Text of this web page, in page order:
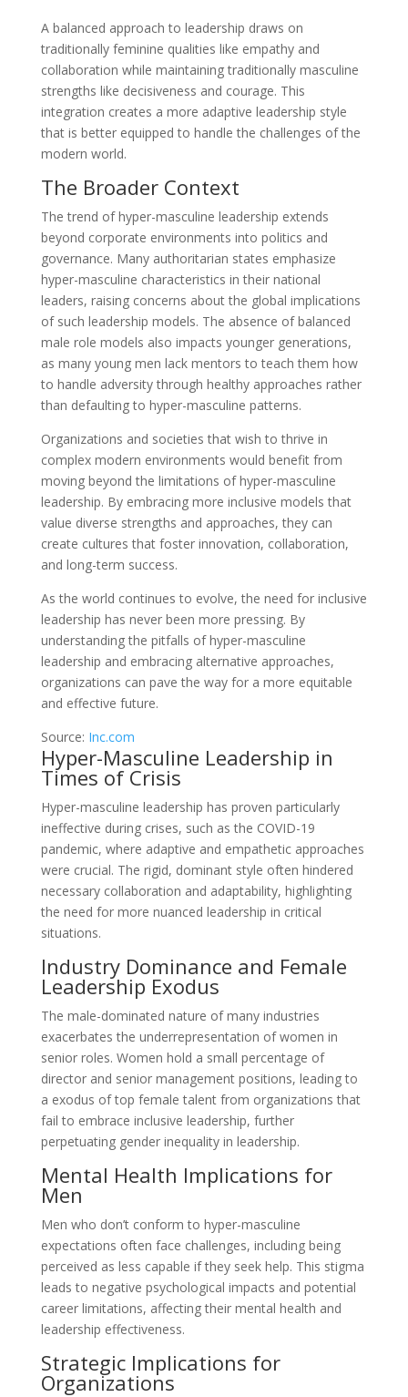
A balanced approach to leadership draws on
traditionally feminine qualities like empathy and
collaboration while maintaining traditionally masculine
strengths like decisiveness and courage. This
integration creates a more adaptive leadership style
that is better equipped to handle the challenges of the
modern world.
The Broader Context
The trend of hyper-masculine leadership extends
beyond corporate environments into politics and
governance. Many authoritarian states emphasize
hyper-masculine characteristics in their national
leaders, raising concerns about the global implications
of such leadership models. The absence of balanced
male role models also impacts younger generations,
as many young men lack mentors to teach them how
to handle adversity through healthy approaches rather
than defaulting to hyper-masculine patterns.
Organizations and societies that wish to thrive in
complex modern environments would benefit from
moving beyond the limitations of hyper-masculine
leadership. By embracing more inclusive models that
value diverse strengths and approaches, they can
create cultures that foster innovation, collaboration,
and long-term success.
As the world continues to evolve, the need for inclusive
leadership has never been more pressing. By
understanding the pitfalls of hyper-masculine
leadership and embracing alternative approaches,
organizations can pave the way for a more equitable
and effective future.
Source: Inc.com
Hyper-Masculine Leadership in
Times of Crisis
Hyper-masculine leadership has proven particularly
ineffective during crises, such as the COVID-19
pandemic, where adaptive and empathetic approaches
were crucial. The rigid, dominant style often hindered
necessary collaboration and adaptability, highlighting
the need for more nuanced leadership in critical
situations.
Industry Dominance and Female
Leadership Exodus
The male-dominated nature of many industries
exacerbates the underrepresentation of women in
senior roles. Women hold a small percentage of
director and senior management positions, leading to
a exodus of top female talent from organizations that
fail to embrace inclusive leadership, further
perpetuating gender inequality in leadership.
Mental Health Implications for
Men
Men who don’t conform to hyper-masculine
expectations often face challenges, including being
perceived as less capable if they seek help. This stigma
leads to negative psychological impacts and potential
career limitations, affecting their mental health and
leadership effectiveness.
Strategic Implications for
Organizations